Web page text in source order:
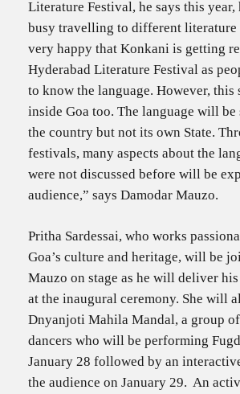
Literature Festival, he says this year,
busy travelling to different literature
very happy that Konkani is getting
Hyderabad Literature Festival as
to know the language. However, this
inside Goa too. The language will
the country but not its own State.
festivals, many aspects about the
were not discussed before will be
audience,” says Damodar Mauzo.
Pritha Sardessai, who works
Goa’s culture and heritage, will be
Mauzo on stage as he will deliver
at the inaugural ceremony. She will
Dnyanjoti Mahila Mandal, a group
dancers who will be performing
January 28 followed by an
the audience on January 29. An